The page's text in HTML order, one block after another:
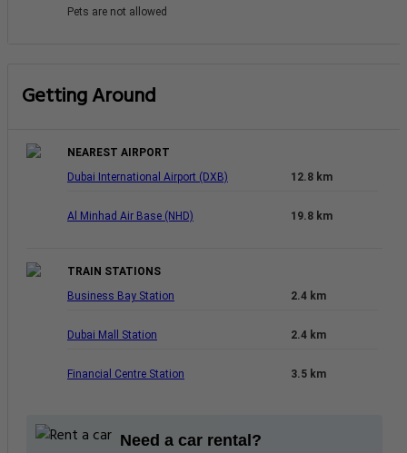
Pets are not allowed
Getting Around
NEAREST AIRPORT
Dubai International Airport (DXB)
12.8 km
Al Minhad Air Base (NHD) 19.8 km
TRAIN STATIONS
Business Bay Station
2.4 km
Dubai Mall Station 2.4 km
Financial Centre Station 3.5 km
Need a car rental?